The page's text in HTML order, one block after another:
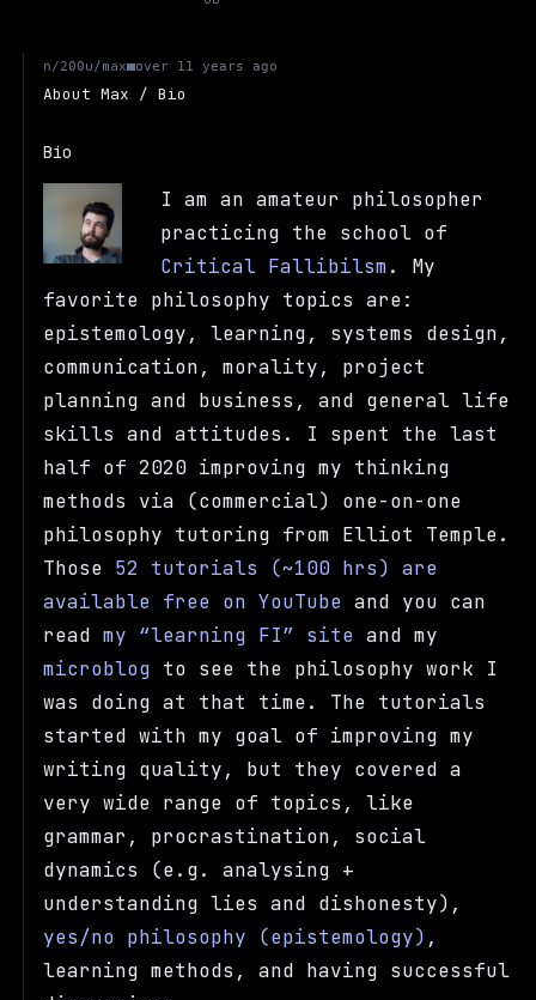
n/200u/max over 11 years ago
About Max / Bio
Bio
I am an amateur philosopher
practicing the school of
Critical Fallibilsm. My
favorite philosophy topics are:
epistemology, learning, systems design,
communication, morality, project
planning and business, and general life
skills and attitudes. I spent the last
half of 2020 improving my thinking
methods via (commercial) one-on-one
philosophy tutoring from Elliot Temple.
Those 52 tutorials (~100 hrs) are
available free on YouTube and you can
readmy learning FI site and my
microblog to see the philosophy work I
was doing at that time. The tutorials
started with my goal of improving my
writing quality, but they covered a
very wide range of topics, like
grammar, procrastination, social
dynamics (e.g. analysing +
understanding lies and dishonesty),
yes/no philosophy (epistemology) ,
learning methods, and having successful